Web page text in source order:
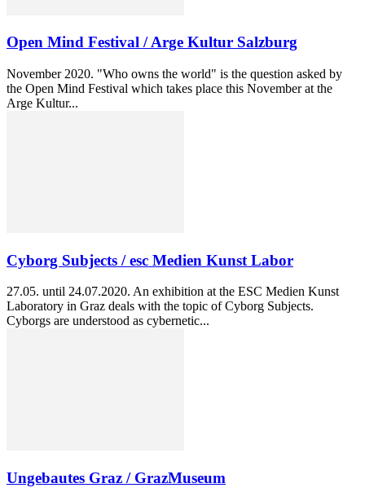
Open Mind Festival / Arge Kultur Salzburg
November 2020. "Who owns the world" is the question asked by
the Open Mind Festival which takes place this November at the
Arge Kultur...
Cyborg Subjects / esc Medien Kunst Labor
27.05. until 24.07.2020. An exhibition at the ESC Medien Kunst
Laboratory in Graz deals with the topic of Cyborg Subjects.
Cyborgs are understood as cybernetic...
Ungebautes Graz / GrazMuseum